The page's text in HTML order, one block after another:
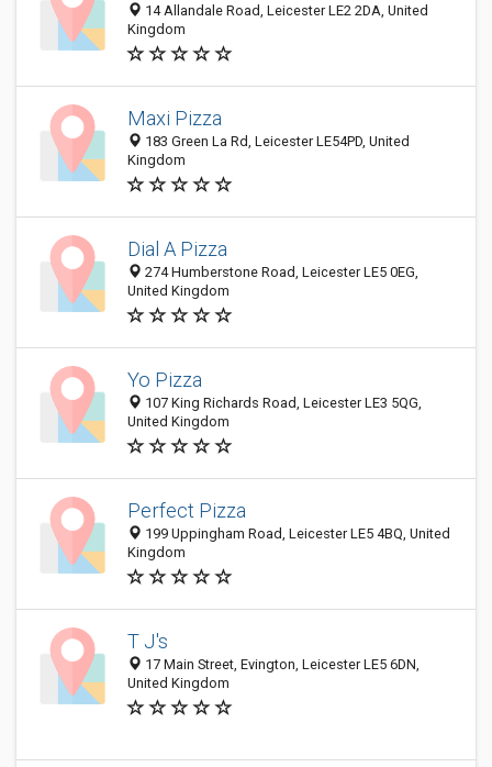
14 Allandale Road, Leicester LE2 2DA, United
Kingdom
Maxi Pizza
183 Green La Rd, Leicester LE54PD, United
Kingdom
Dial A Pizza
274 Humberstone Road, Leicester LE5 0EG,
United Kingdom
Yo Pizza
107 King Richards Road, Leicester LE3 5QG,
United Kingdom
Perfect Pizza
199 Uppingham Road, Leicester LE5 4BQ, United
Kingdom
T J's
17 Main Street, Evington, Leicester LE5 6DN,
United Kingdom